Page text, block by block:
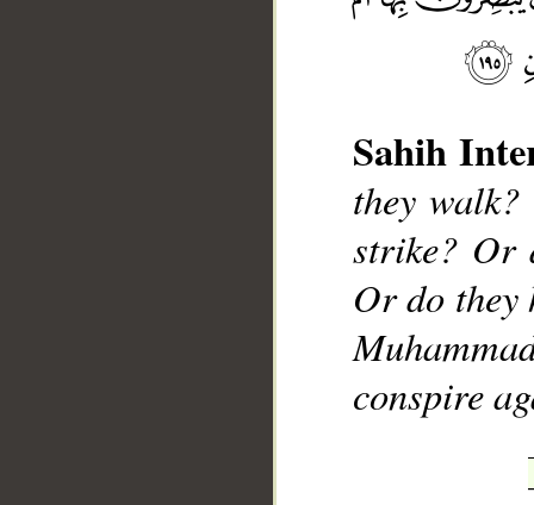
Sahih
they
strike? Or
Or do they
conspire